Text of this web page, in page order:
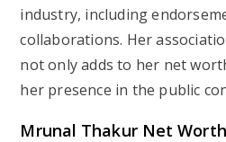
industry, including
collaborations. Her
not only adds to her net
her presence in the public
Mrunal Thakur Net